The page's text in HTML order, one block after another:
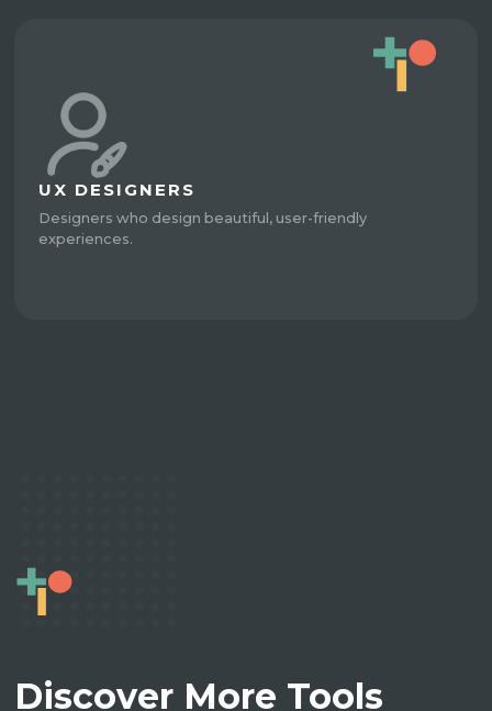
UX DESIGNERS
Designers who design beautiful, user-friendly
experiences.
Discover More Tools